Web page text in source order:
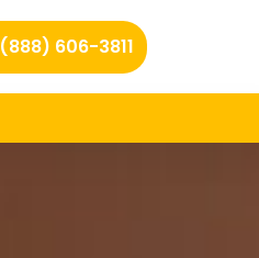
(888) 606-3811